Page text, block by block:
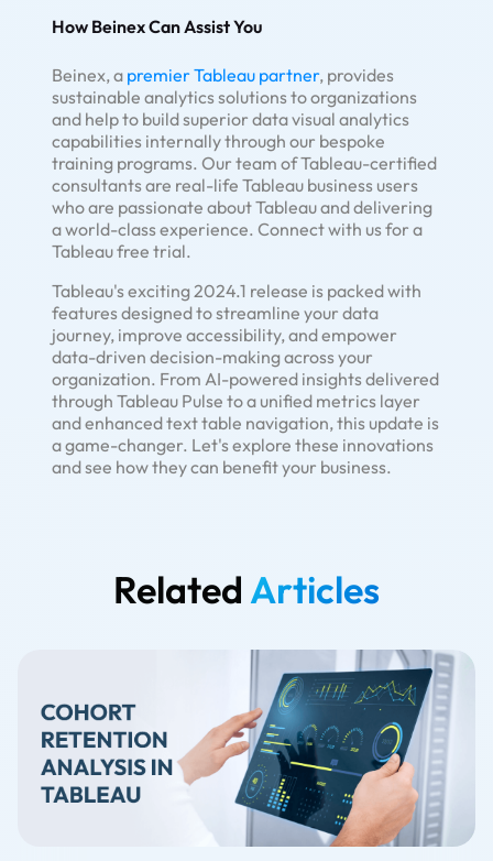
How Beinex Can Assist You
Beinex, a premier Tableau partner, provides
sustainable analytics solutions to organizations
and help to build superior data visual analytics
capabilities internally through our bespoke
training programs. Our team of Tableau-certified
consultants are real-life Tableau business users
who are passionate about Tableau and delivering
a world-class experience. Connect with us for a
Tableau free trial.
Tableau's exciting 2024.1 release is packed with
features designed to streamline your data
journey, improve accessibility, and empower
data-driven decision-making across your
organization. From AI-powered insights delivered
through Tableau Pulse to a unified metrics layer
and enhanced text table navigation, this update is
a game-changer. Let's explore these innovations
and see how they can benefit your business.
RelatedArticles